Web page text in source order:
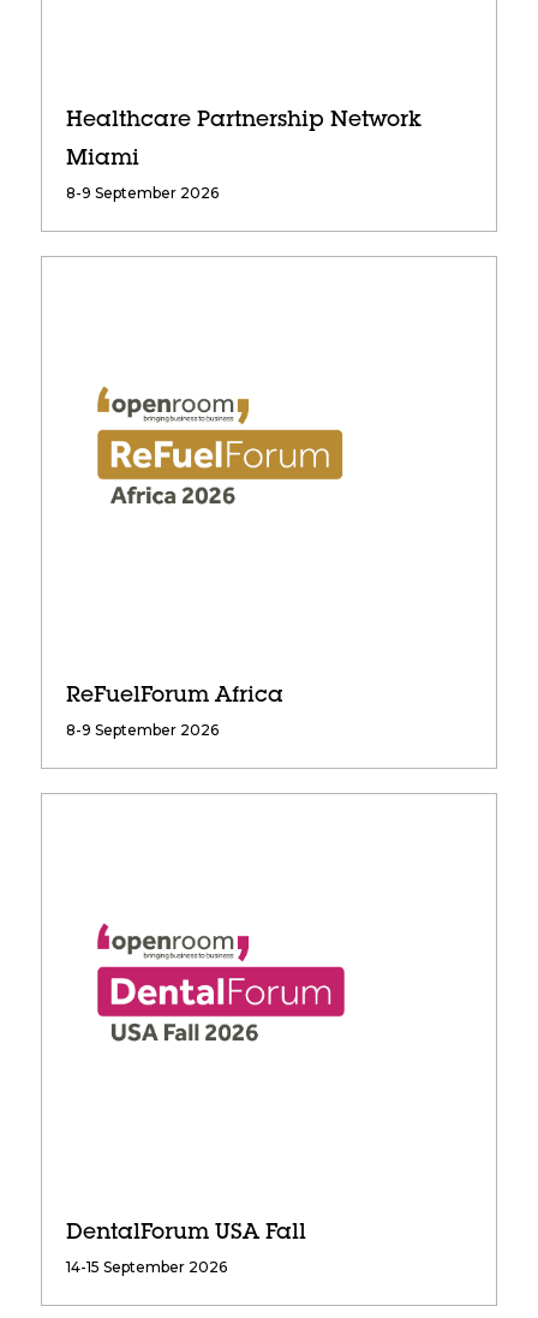
Healthcare Partnership Network
Miami
8-9 September 2026
ReFuelForum Africa
8-9 September 2026
DentalForum USA Fall
14-15 September 2026